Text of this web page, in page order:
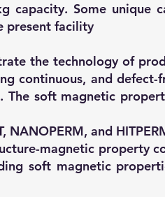
capacity. Some unique
present facility
the technology of
continuous, and defect-
soft magnetic
and
magnetic property
soft magnetic